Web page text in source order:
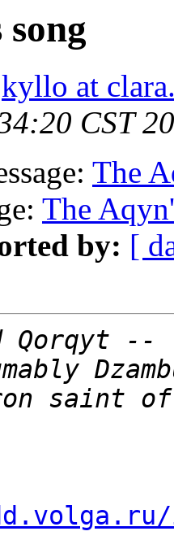
at
CST
The
The
by: [
Qorqyt